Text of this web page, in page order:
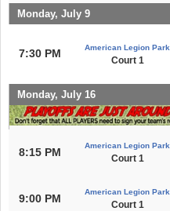
Monday, July 9
7:30 PM American Legion Park
Court 1
Monday, July 16
8:15 PM
American Legion Park
Court 1
9:00 PM
American Legion Park
Court 1